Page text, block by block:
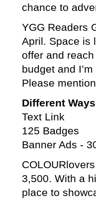
chance to
YGG Readers
April. Space is
offer and
budget and
Please
Different
Text Link
125 Badges
Banner Ads -
3,500. With a
place to